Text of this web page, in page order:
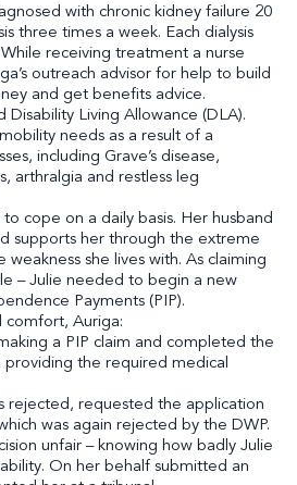
with chronic kidney failure 20
three times a week. Each dialysis
receiving treatment a nurse
outreach advisor for help to build
and get benefits advice.
Disability Living Allowance (DLA).
needs as a result of a
including Grave’s disease,
arthralgia and restless leg
cope on a daily basis. Her husband
supports her through the extreme
she lives with. As claiming
– Julie needed to begin a new
Payments (PIP).
comfort, Auriga:
a PIP claim and completed the
the required medical
rejected, requested the application
was again rejected by the DWP.
unfair – knowing how badly Julie
On her behalf submitted an